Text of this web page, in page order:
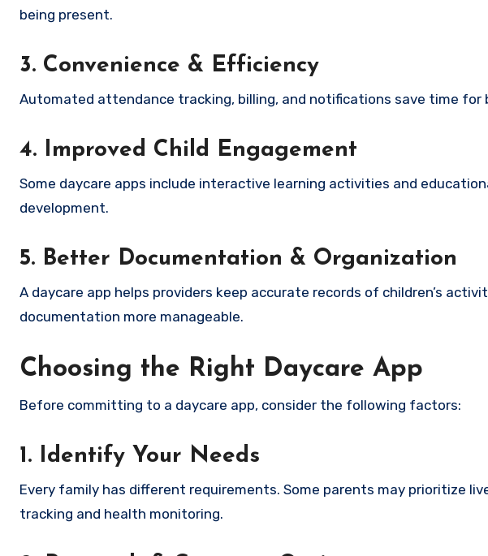
being present.
3. Convenience & Efficiency
Automated attendance tracking, billing, and notifications save time for
4. Improved Child Engagement
Some daycare apps include interactive learning activities and
development.
5. Better Documentation & Organization
A daycare app helps providers keep accurate records of children’s
documentation more manageable.
Choosing the Right Daycare App
Before committing to a daycare app, consider the following factors:
1. Identify Your Needs
Every family has different requirements. Some parents may prioritize
tracking and health monitoring.